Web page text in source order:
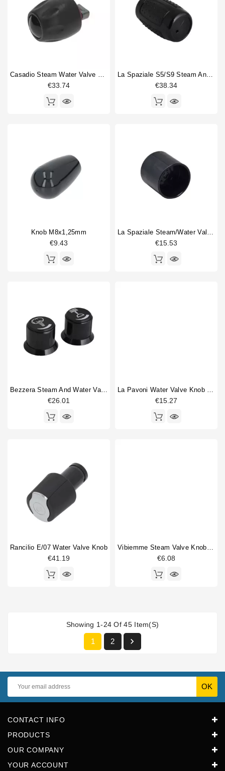
Casadio Steam Water Valve Knob Original
€33.74
La Spaziale S5/S9 Steam And Water Valve Knob
€38.34
Knob M8x1,25mm
€9.43
La Spaziale Steam/water Valve Knob
€15.53
Bezzera Steam And Water Valve Handle
€26.01
La Pavoni Water Valve Knob Insert
€15.27
Rancilio E/07 Water Valve Knob
€41.19
Vibiemme Steam Valve Knob Insert
€6.08
Showing 1-24 Of 45 Item(s)
1 2 
CONTACT INFO
PRODUCTS
OUR COMPANY
YOUR ACCOUNT